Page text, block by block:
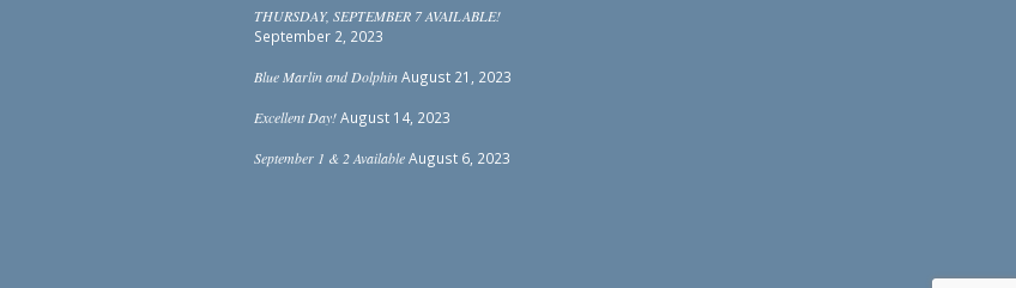
THURSDAY, SEPTEMBER 7 AVAILABLE!
September 2, 2023
Blue Marlin and Dolphin August 21, 2023
Excellent Day! August 14, 2023
September 1 & 2 Available August 6, 2023